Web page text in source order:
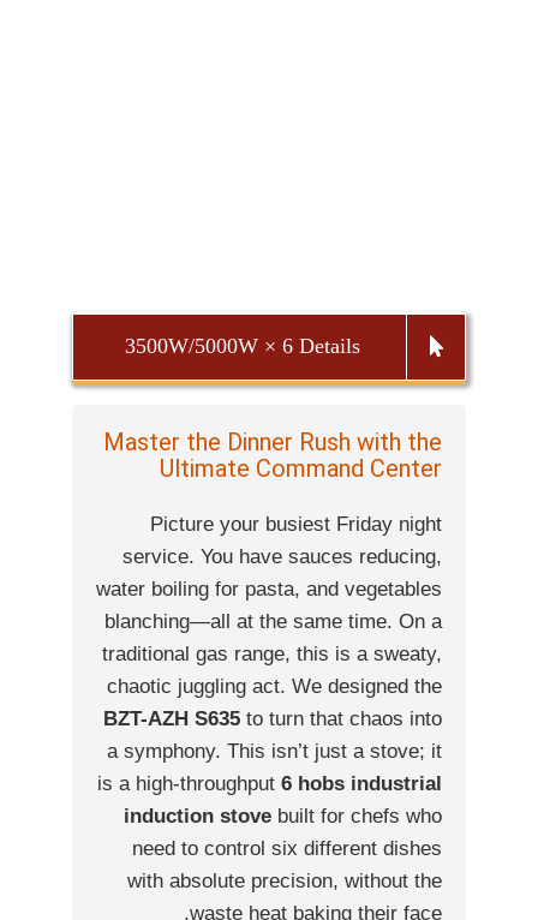
3500W/5000W × 6 Details
Master the Dinner Rush with the
Ultimate Command Center
Picture your busiest Friday night
service. You have sauces reducing,
water boiling for pasta, and vegetables
blanching—all at the same time. On a
traditional gas range, this is a sweaty,
chaotic juggling act. We designed the
BZT-AZH S635 to turn that chaos into
a symphony. This isn’t just a stove; it
is a high-throughput 6 hobs industrial
induction stove built for chefs who
need to control six different dishes
with absolute precision, without the
waste heat baking their face.